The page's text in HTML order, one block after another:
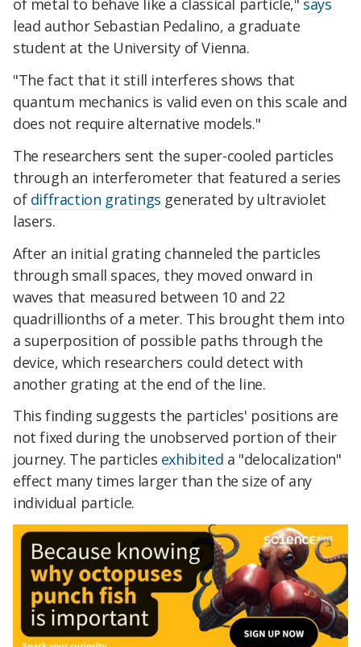
of metal to behave like a classical particle," says
lead author Sebastian Pedalino, a graduate
student at the University of Vienna.
"The fact that it still interferes shows that
quantum mechanics is valid even on this scale and
does not require alternative models."
The researchers sent the super-cooled particles
through an interferometer that featured a series
of diffraction gratings generated by ultraviolet
lasers.
After an initial grating channeled the particles
through small spaces, they moved onward in
waves that measured between 10 and 22
quadrillionths of a meter. This brought them into
a superposition of possible paths through the
device, which researchers could detect with
another grating at the end of the line.
This finding suggests the particles' positions are
not fixed during the unobserved portion of their
journey. The particles exhibited a "delocalization"
effect many times larger than the size of any
individual particle.